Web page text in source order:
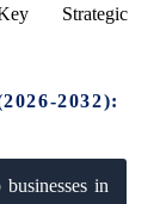
Strategic
2032):
in